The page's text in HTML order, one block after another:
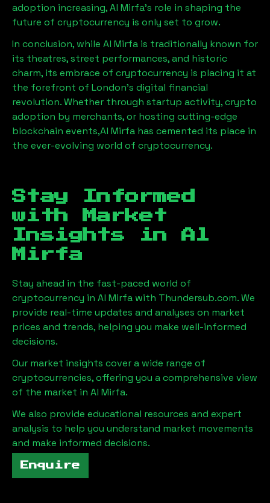
adoption increasing,Al Mirfa’s role in shaping the
future of cryptocurrency is only set to grow.
In conclusion, while Al Mirfa is traditionally known for
its theatres, street performances, and historic
charm, its embrace of cryptocurrency is placing it at
the forefront of London’s digital financial
revolution. Whether through startup activity, crypto
adoption by merchants, or hosting cutting-edge
blockchain events,Al Mirfa has cemented its place in
the ever-evolving world of cryptocurrency.
Stay Informed
with Market
Insights in Al
Mirfa
Stay ahead in the fast-paced world of
cryptocurrency in Al Mirfa with Thundersub.com. We
provide real-time updates and analyses on market
prices and trends, helping you make well-informed
decisions.
Our market insights cover a wide range of
cryptocurrencies, offering you a comprehensive view
of the market in Al Mirfa.
We also provide educational resources and expert
analysis to help you understand market movements
and make informed decisions.
Enquire